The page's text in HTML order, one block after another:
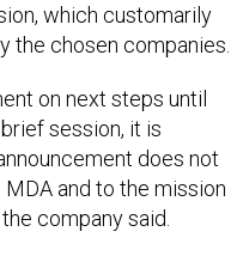
which customarily
the chosen companies.
on next steps until
session, it is
does not
and to the mission
company said.